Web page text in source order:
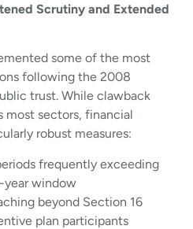
Scrutiny and Extended
some of the most
following the 2008
trust. While clawback
most sectors, financial
robust measures:
frequently exceeding
year window
beyond Section 16
plan participants